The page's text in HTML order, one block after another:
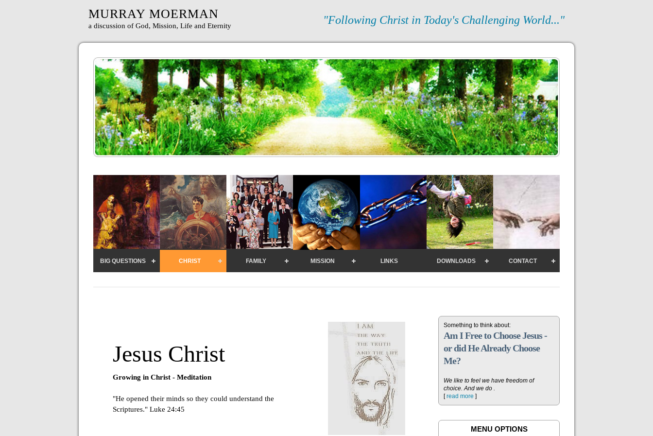
MURRAY MOERMAN
a discussion of God, Mission, Life and Eternity "Following Christ in Today's Challenging World..."
BIG QUESTIONS CHRIST FAMILY MISSION LINKS DOWNLOADS CONTACT
Something to think about:
Am I Free to Choose Jesus -
or did He Already Choose
Me?
We like to feel we have freedom of
choice. And we do .
[read more ]
MENU OPTIONS
Jesus Christ
Growing in Christ - Meditation
"He opened their minds so they could understand the
Scriptures." Luke 24:45